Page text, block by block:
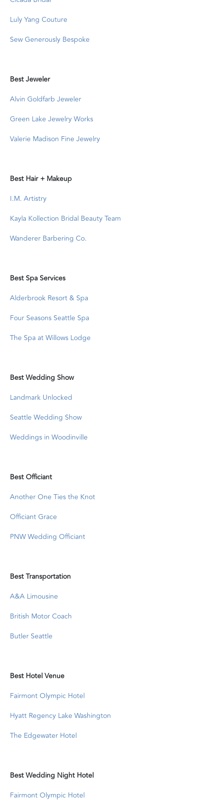
Luly Yang Couture
Sew Generously Bespoke
Best Jeweler
Alvin Goldfarb Jeweler
Green Lake Jewelry Works
Valerie Madison Fine Jewelry
Best Hair + Makeup
I.M. Artistry
Kayla Kollection Bridal Beauty Team
Wanderer Barbering Co.
Best Spa Services
Alderbrook Resort & Spa
Four Seasons Seattle Spa
The Spa at Willows Lodge
Best Wedding Show
Landmark Unlocked
Seattle Wedding Show
Weddings in Woodinville
Best Officiant
Another One Ties the Knot
Officiant Grace
PNW Wedding Officiant
Best Transportation
A&A Limousine
British Motor Coach
Butler Seattle
Best Hotel Venue
Fairmont Olympic Hotel
Hyatt Regency Lake Washington
The Edgewater Hotel
Best Wedding Night Hotel
Fairmont Olympic Hotel